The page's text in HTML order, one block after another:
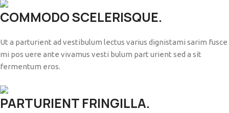
COMMODO SCELERISQUE.
Ut a parturient ad vestibulum lectus varius dignistami sarim fusce
mi pos uere ante vivamus vesti bulum part urient sed a sit
fermentum eros.
PARTURIENT FRINGILLA.